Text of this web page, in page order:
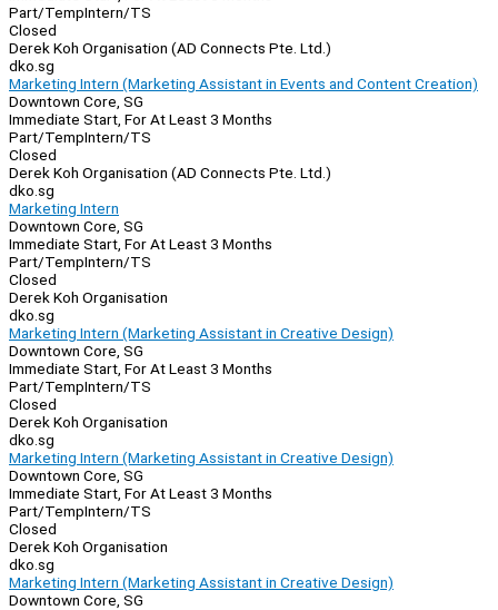
Part/TempIntern/TS
Closed
Derek Koh Organisation (AD Connects Pte. Ltd.)
dko.sg
Marketing Intern (Marketing Assistant in Events and Content Creation)
Downtown Core, SG
Immediate Start, For At Least 3 Months
Part/TempIntern/TS
Closed
Derek Koh Organisation (AD Connects Pte. Ltd.)
dko.sg
Marketing Intern
Downtown Core, SG
Immediate Start, For At Least 3 Months
Part/TempIntern/TS
Closed
Derek Koh Organisation
dko.sg
Marketing Intern (Marketing Assistant in Creative Design)
Downtown Core, SG
Immediate Start, For At Least 3 Months
Part/TempIntern/TS
Closed
Derek Koh Organisation
dko.sg
Marketing Intern (Marketing Assistant in Creative Design)
Downtown Core, SG
Immediate Start, For At Least 3 Months
Part/TempIntern/TS
Closed
Derek Koh Organisation
dko.sg
Marketing Intern (Marketing Assistant in Creative Design)
Downtown Core, SG